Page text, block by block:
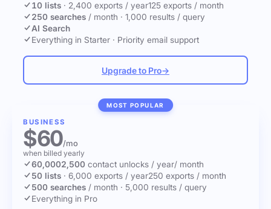
10 lists · 2,400 exports / year125 exports / month
250 searches / month · 1,000 results / query
AI Search
Everything in Starter · Priority email support
Upgrade to Pro→
MOST POPULAR
BUSINESS
$60/mo
when billed yearly
60,0002,500 contact unlocks / year/ month
50 lists · 6,000 exports / year250 exports / month
500 searches / month · 5,000 results / query
Everything in Pro